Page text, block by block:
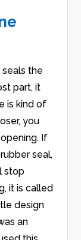
the
part, it
is kind of
you
If
seal,
stop
it is called
design
an